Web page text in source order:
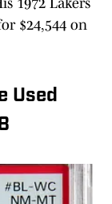
$24,544 on
Used